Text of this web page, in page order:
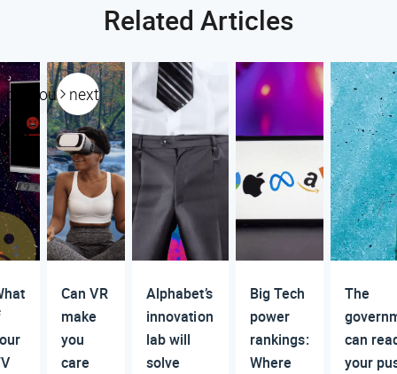
Related Articles
previous next
Can VR
make
you
care
Alphabet’s
innovation
lab will
solve
Big Tech
power
rankings:
Where
The
can
your